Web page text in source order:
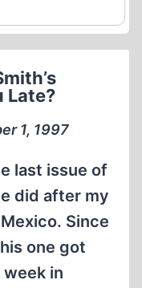
Late?
1, 1997
last issue of
did after my
Since
one got
in